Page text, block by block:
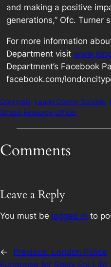
and making a positive
generations,” Ofc. Turner
For more information
Department visit
Department’s Facebook
facebook.com/
Corporals Laurel County Schools
School Resource Officer
Comments
Leave a Reply
You must be logged in to
← Previous: London Police
Fundraise for Relay For Life